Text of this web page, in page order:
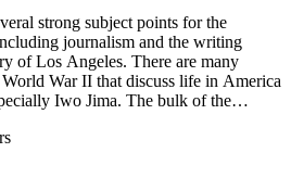
strong subject points for the
journalism and the writing
of Los Angeles. There are many
War II that discuss life in America
Iwo Jima. The bulk of the
of note, and Smith's own subject